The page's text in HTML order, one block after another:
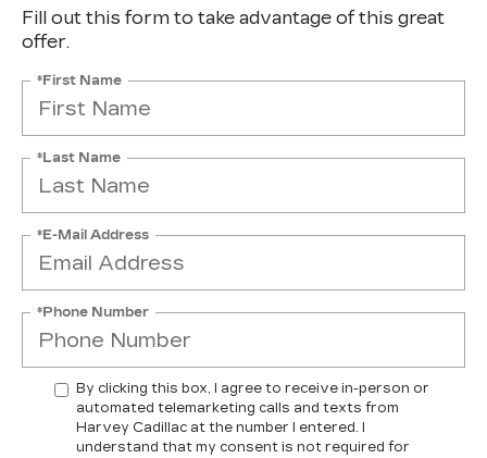
Fill out this form to take advantage of this great
offer.
*First Name
*Last Name
*E-Mail Address
*Phone Number
By clicking this box, I agree to receive in-person or
automated telemarketing calls and texts from
Harvey Cadillac at the number I entered. I
understand that my consent is not required for